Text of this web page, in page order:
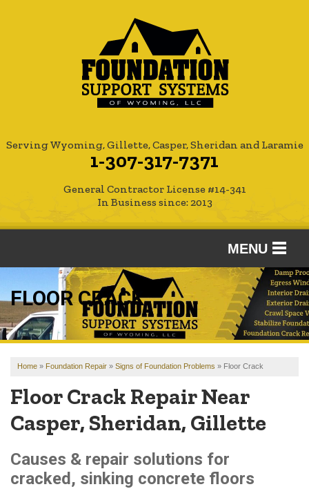
Serving Wyoming, Gillette, Casper, Sheridan and Laramie
1-307-317-7371
General Contractor License #14-341
In Business since: 2013
MENU
SERVICES
OUR WORK
REVIEWS
FINANCING
ABOUT US
SERVICE AREA
FREE ESTIMATE
FLOOR CRACK
Home » Foundation Repair » Signs of Foundation Problems » Floor Crack
Floor Crack Repair Near
Casper, Sheridan, Gillette
Causes & repair solutions for
cracked, sinking concrete floors